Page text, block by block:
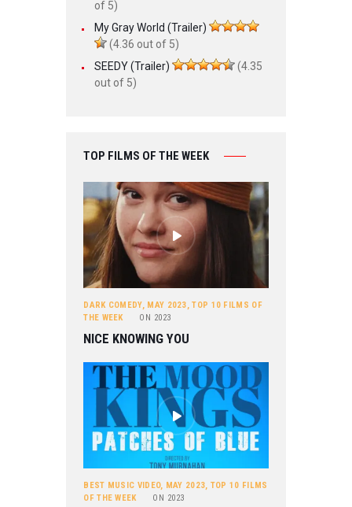
of 5)
My Gray World (Trailer)
(4.36 out of 5)
SEEDY (Trailer)
(4.35
out of 5)
TOP FILMS OF THE WEEK
DARK COMEDY, MAY 2023,TOP 10 FILMS OF
THE WEEK
ON 2023
NICE KNOWING YOU
BEST MUSIC VIDEO, MAY 2023, TOP 10 FILMS
OF THE WEEK
ON 2023